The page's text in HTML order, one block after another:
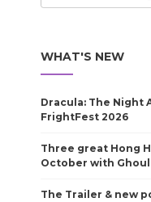
WHAT'S NEW
Dracula: The Night
FrightFest 2026
Three great Hong
October with
The Trailer & new